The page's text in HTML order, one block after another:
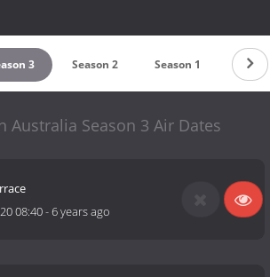
3 Season 2 Season 1
Australia Season 3 Air Dates
08:40-6 years ago